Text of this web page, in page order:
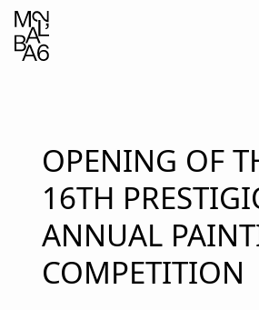
OPENING OF
16TH
ANNUAL
COMPETITION